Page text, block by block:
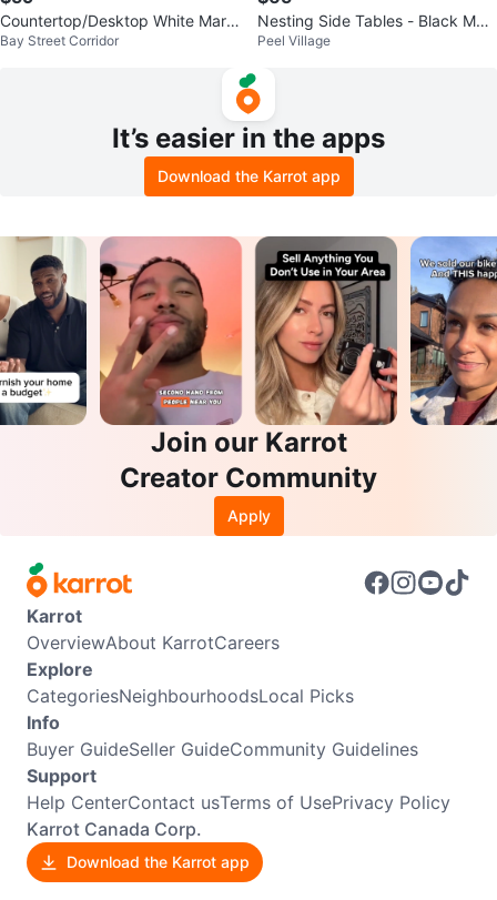
Countertop/Desktop White Marbl
e Effect Laminate
Bay Street Corridor
Nesting Side Tables - Black Mar
ble Effect
Peel Village
It’s easier in the apps
Download the Karrot app
Join our Karrot
Creator Community
Apply
Karrot
OverviewAbout KarrotCareers
Explore
CategoriesNeighbourhoodsLocal Picks
Info
Buyer GuideSeller GuideCommunity Guidelines
Support
Help CenterContact usTerms of UsePrivacy Policy
Karrot Canada Corp.
Download the Karrot app